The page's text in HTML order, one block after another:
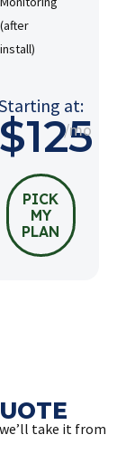
Starting
at:
PICK
PLAN
(after
install)​
at:
$125
/mo
PICK
MY
PLAN
take it from